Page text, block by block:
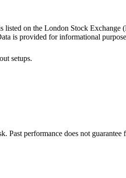
listed on the London Stock Exchange (
is provided for informational
setups.
Past performance does not guarantee